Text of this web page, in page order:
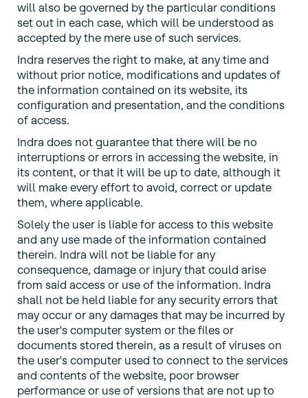
will also be governed by the particular conditions
set out in each case, which will be understood as
accepted by the mere use of such services.
Indra reserves the right to make, at any time and
without prior notice, modifications and updates of
the information contained on its website, its
configuration and presentation, and the conditions
of access.
Indra does not guarantee that there will be no
interruptions or errors in accessing the website, in
its content, or that it will be up to date, although it
will make every effort to avoid, correct or update
them, where applicable.
Solely the user is liable for access to this website
and any use made of the information contained
therein. Indra will not be liable for any
consequence, damage or injury that could arise
from said access or use of the information. Indra
shall not be held liable for any security errors that
may occur or any damages that may be incurred by
the user's computer system or the files or
documents stored therein, as a result of viruses on
the user's computer used to connect to the services
and contents of the website, poor browser
performance or use of versions that are not up to